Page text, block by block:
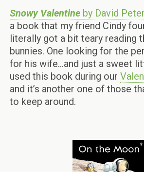
Snowy Valentine by David
a book that my friend Cindy
literally got a bit teary reading
bunnies. One looking for the
for his wife…and just a sweet
used this book during our
and it’s another one of those
to keep around.